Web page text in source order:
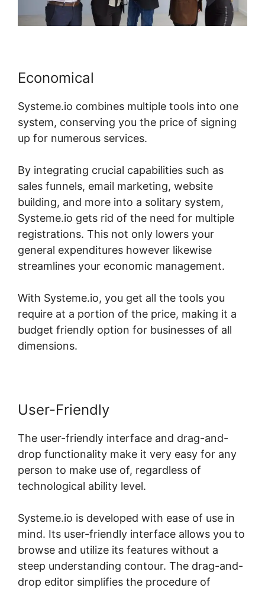
Economical
Systeme.io combines multiple tools into one
system, conserving you the price of signing
up for numerous services.
By integrating crucial capabilities such as
sales funnels, email marketing, website
building, and more into a solitary system,
Systeme.io gets rid of the need for multiple
registrations. This not only lowers your
general expenditures however likewise
streamlines your economic management.
With Systeme.io, you get all the tools you
require at a portion of the price, making it a
budget friendly option for businesses of all
dimensions.
User-Friendly
The user-friendly interface and drag-and-
drop functionality make it very easy for any
person to make use of, regardless of
technological ability level.
Systeme.io is developed with ease of use in
mind. Its user-friendly interface allows you to
browse and utilize its features without a
steep understanding contour. The drag-and-
drop editor simplifies the procedure of